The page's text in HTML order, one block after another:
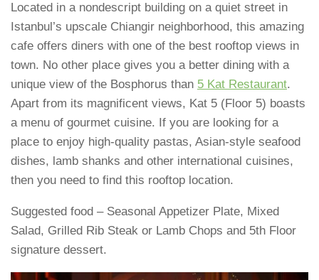
Located in a nondescript building on a quiet street in
Istanbul’s upscale Chiangir neighborhood, this amazing
cafe offers diners with one of the best rooftop views in
town. No other place gives you a better dining with a
unique view of the Bosphorus than 5 Kat Restaurant.
Apart from its magnificent views, Kat 5 (Floor 5) boasts
a menu of gourmet cuisine. If you are looking for a
place to enjoy high-quality pastas, Asian-style seafood
dishes, lamb shanks and other international cuisines,
then you need to find this rooftop location.
Suggested food – Seasonal Appetizer Plate, Mixed
Salad, Grilled Rib Steak or Lamb Chops and 5th Floor
signature dessert.